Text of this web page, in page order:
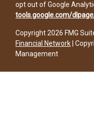
Copyright 2026 FMG
Financial Network |
Management
opt out of Google
tools.google.com/